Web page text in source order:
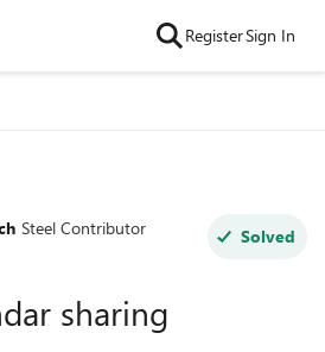
RegisterSign In
Steel Contributor Solved
sharing